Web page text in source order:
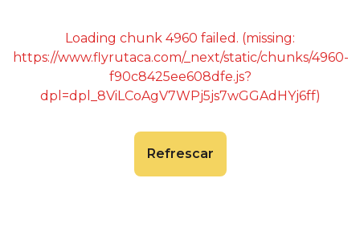
Loading chunk 4960 failed. (missing:
https://www.flyrutaca.com/_next/static/chunks/4960-
f90c8425ee608dfe.js?
dpl=dpl_8ViLCoAgV7WPj5js7wGGAdHYj6ff)
Refrescar